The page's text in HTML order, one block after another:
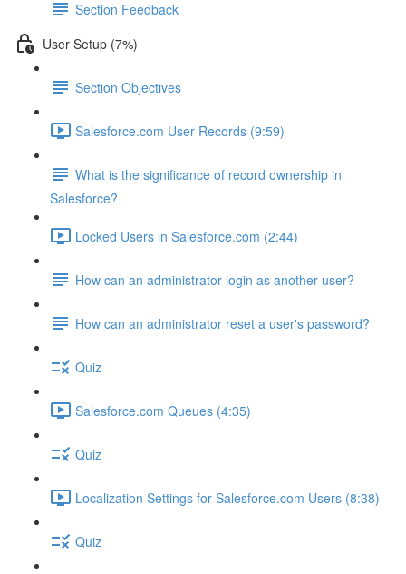
Section Feedback
User Setup (7%)
Section Objectives
Salesforce.com User Records (9:59)
What is the significance of record ownership in
Salesforce?
Locked Users in Salesforce.com (2:44)
How can an administrator login as another user?
How can an administrator reset a user's password?
Quiz
Salesforce.com Queues (4:35)
Quiz
Localization Settings for Salesforce.com Users (8:38)
Quiz